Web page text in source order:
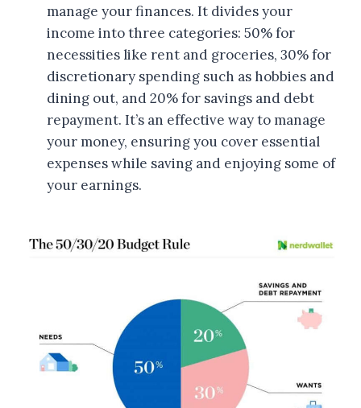
manage your finances. It divides your
income into three categories: 50% for
necessities like rent and groceries, 30% for
discretionary spending such as hobbies and
dining out, and 20% for savings and debt
repayment. It’s an effective way to manage
your money, ensuring you cover essential
expenses while saving and enjoying some of
your earnings.